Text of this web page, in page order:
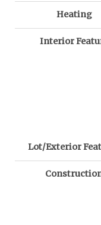
Heating
Interior
Lot/Exterior